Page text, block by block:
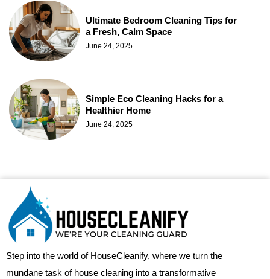
Ultimate Bedroom Cleaning Tips for
a Fresh, Calm Space
June 24, 2025
Simple Eco Cleaning Hacks for a
Healthier Home
June 24, 2025
Step into the world of HouseCleanify, where we turn the
mundane task of house cleaning into a transformative